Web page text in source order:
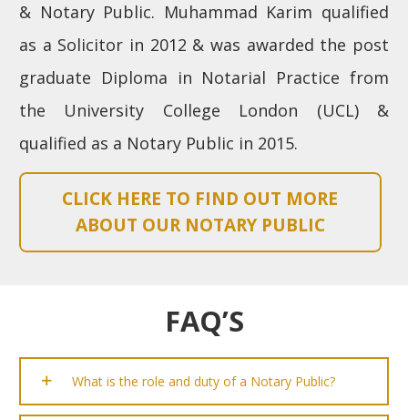
& Notary Public. Muhammad Karim qualified
as a Solicitor in 2012 & was awarded the post
graduate Diploma in Notarial Practice from
the University College London (UCL) &
qualified as a Notary Public in 2015.
CLICK HERE TO FIND OUT MORE
ABOUT OUR NOTARY PUBLIC
FAQ’S
What is the role and duty of a Notary Public?